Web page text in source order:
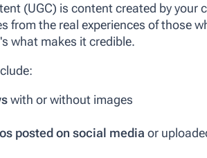
(UGC) is content created by your
from the real experiences of those
what makes it credible.
with or without images
posted on social media or